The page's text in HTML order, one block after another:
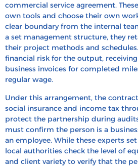
commercial service agreement.
own tools and choose their own
clear boundary from the internal
a set management structure, they
their project methods and
financial risk for the output,
business invoices for completed
regular wage.
Under this arrangement, the
social insurance and income tax
protect the partnership during
must confirm the person is a
an employee. While these experts
local authorities check the level of
and client variety to verify that the